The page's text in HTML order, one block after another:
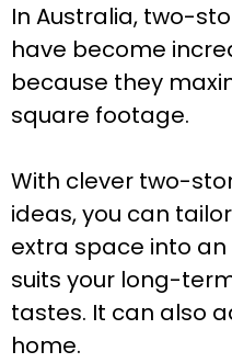
In Australia, two-
have become
because they
square footage.
With clever two-
ideas, you can
extra space into
suits your long-
tastes. It can also
home.